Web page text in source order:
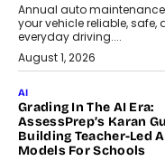
Annual auto maintenance
your vehicle reliable, safe,
everyday driving....
August 1, 2026
AI
Grading In The AI Era:
AssessPrep’s Karan
Building Teacher-Led
Models For Schools